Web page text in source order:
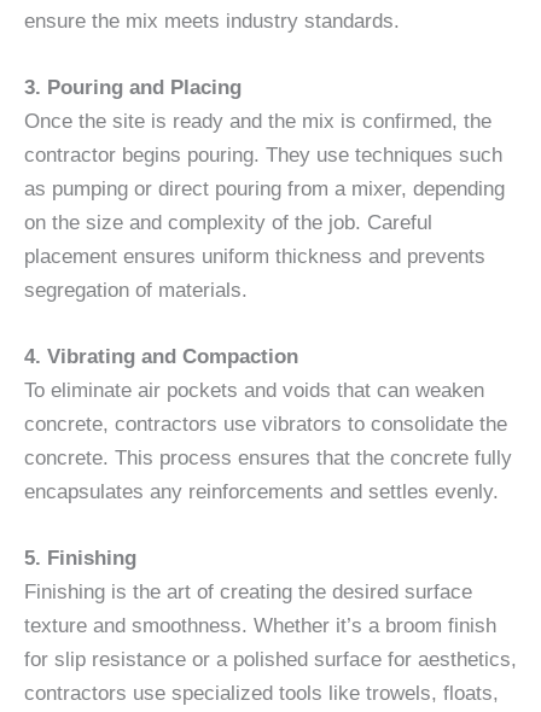
ensure the mix meets industry standards.
3. Pouring and Placing
Once the site is ready and the mix is confirmed, the
contractor begins pouring. They use techniques such
as pumping or direct pouring from a mixer, depending
on the size and complexity of the job. Careful
placement ensures uniform thickness and prevents
segregation of materials.
4. Vibrating and Compaction
To eliminate air pockets and voids that can weaken
concrete, contractors use vibrators to consolidate the
concrete. This process ensures that the concrete fully
encapsulates any reinforcements and settles evenly.
5. Finishing
Finishing is the art of creating the desired surface
texture and smoothness. Whether it’s a broom finish
for slip resistance or a polished surface for aesthetics,
contractors use specialized tools like trowels, floats,